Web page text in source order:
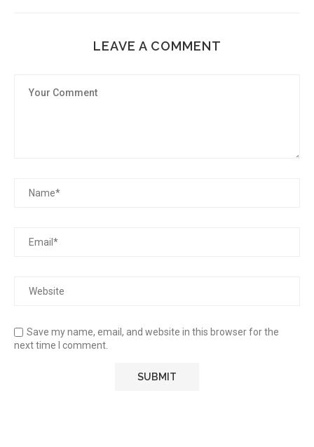
LEAVE A COMMENT
Save my name, email, and website in this browser for the
next time I comment.